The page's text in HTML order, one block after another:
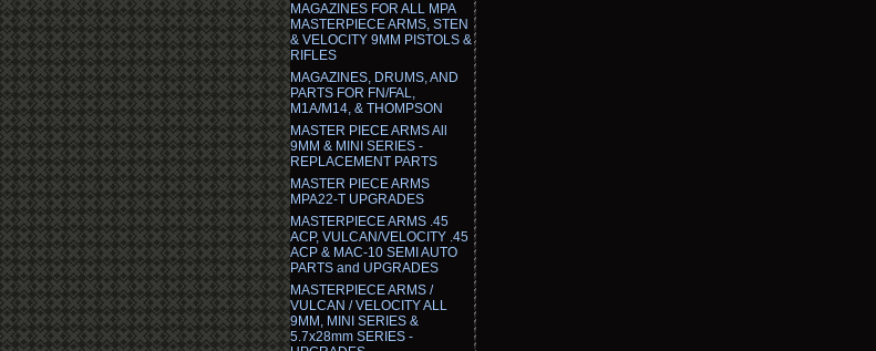
MAGAZINES FOR ALL MPA
MASTERPIECE ARMS, STEN
& VELOCITY 9MM PISTOLS &
RIFLES
MAGAZINES, DRUMS, AND
PARTS FOR FN/FAL,
M1A/M14, & THOMPSON
MASTER PIECE ARMS All
9MM & MINI SERIES -
REPLACEMENT PARTS
MASTER PIECE ARMS
MPA22-T UPGRADES
MASTERPIECE ARMS .45
ACP, VULCAN/VELOCITY .45
ACP & MAC-10 SEMI AUTO
PARTS and UPGRADES
MASTERPIECE ARMS /
VULCAN / VELOCITY ALL
9MM, MINI SERIES &
5.7x28mm SERIES -